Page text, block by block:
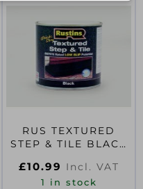
RUS TEXTURED
STEP & TILE BLACK
£10.99 Incl. VAT
1 in stock